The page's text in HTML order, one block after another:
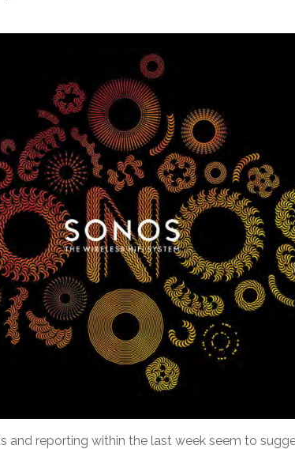
and reporting within the last week seem to